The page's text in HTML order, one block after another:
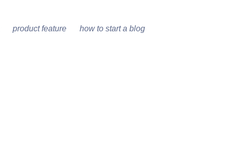
product feature how to start a blog